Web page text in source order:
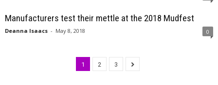
Manufacturers test their mettle at the 2018 Mudfest
Deanna Isaacs - May 8, 2018 0
1 2 3